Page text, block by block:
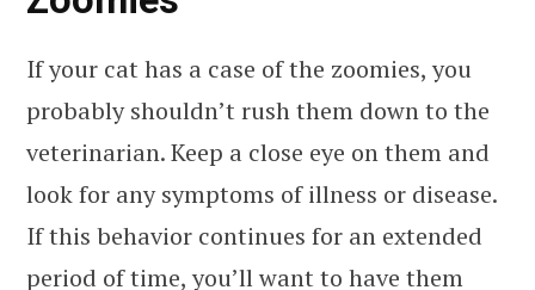
If your cat has a case of the zoomies, you
probably shouldn’t rush them down to the
veterinarian. Keep a close eye on them and
look for any symptoms of illness or disease.
If this behavior continues for an extended
period of time, you’ll want to have them